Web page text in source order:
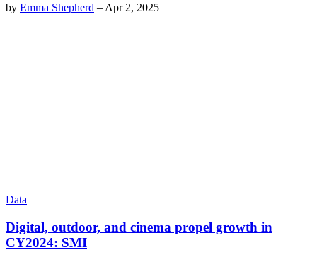
by Emma Shepherd – Apr 2, 2025
Data
Digital, outdoor, and cinema propel growth in
CY2024: SMI